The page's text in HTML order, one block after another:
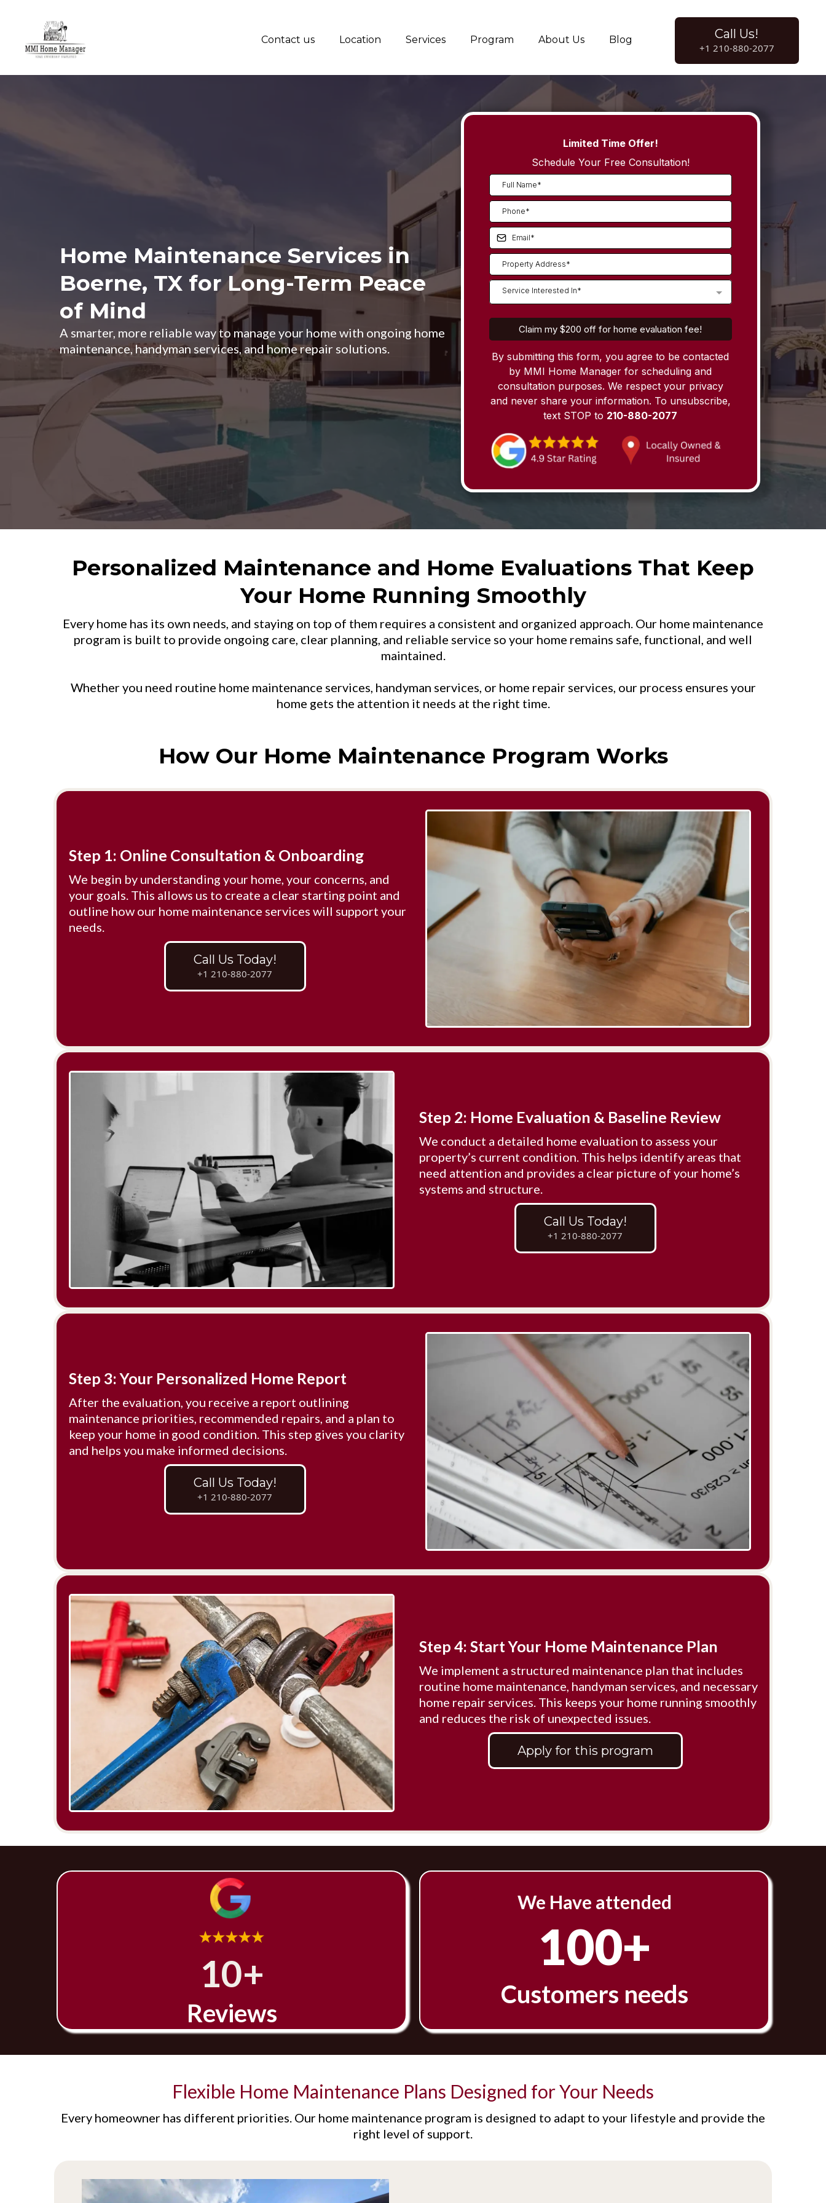
Contact us Location Services Program About Us Blog Call Us!
+1 210-880-2077
Home Maintenance Services in
Boerne, TX for Long-Term Peace
of Mind
A smarter, more reliable way to manage your home with ongoing home
maintenance, handyman services, and home repair solutions.
Limited Time Offer!
Schedule Your Free Consultation!
Service Interested In*
Claim my $200 off for home evaluation fee!
By submitting this form, you agree to be contacted
by MMI Home Manager for scheduling and
consultation purposes. We respect your privacy
and never share your information. To unsubscribe,
text STOP to 210-880-2077
Personalized Maintenance and Home Evaluations That Keep
Your Home Running Smoothly
Every home has its own needs, and staying on top of them requires a consistent and organized approach. Our home maintenance
program is built to provide ongoing care, clear planning, and reliable service so your home remains safe, functional, and well
maintained.
Whether you need routine home maintenance services, handyman services, or home repair services, our process ensures your
home gets the attention it needs at the right time.
How Our Home Maintenance Program Works
Step 1: Online Consultation & Onboarding
We begin by understanding your home, your concerns, and
your goals. This allows us to create a clear starting point and
outline how our home maintenance services will support your
needs.
Call Us Today!
+1 210-880-2077
Step 2: Home Evaluation & Baseline Review
We conduct a detailed home evaluation to assess your
property’s current condition. This helps identify areas that
need attention and provides a clear picture of your home’s
systems and structure.
Call Us Today!
+1 210-880-2077
Step 3: Your Personalized Home Report
After the evaluation, you receive a report outlining
maintenance priorities, recommended repairs, and a plan to
keep your home in good condition. This step gives you clarity
and helps you make informed decisions.
Call Us Today!
+1 210-880-2077
Step 4: Start Your Home Maintenance Plan
We implement a structured maintenance plan that includes
routine home maintenance, handyman services, and necessary
home repair services. This keeps your home running smoothly
and reduces the risk of unexpected issues.
Apply for this program
10+
Reviews
We Have attended
100+
Customers needs
Flexible Home Maintenance Plans Designed for Your Needs
Every homeowner has different priorities. Our home maintenance program is designed to adapt to your lifestyle and provide the
right level of support.